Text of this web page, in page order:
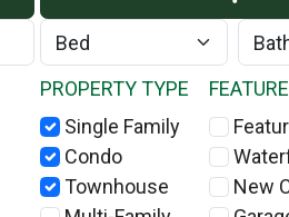
PROPERTY TYPE
Single Family
Condo
Townhouse
New